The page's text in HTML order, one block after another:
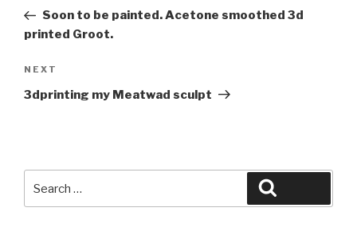
PostSoon to be painted. Acetone smoothed 3d
printed Groot.
Next
Post
NEXT
3dprinting my Meatwad sculpt
for: